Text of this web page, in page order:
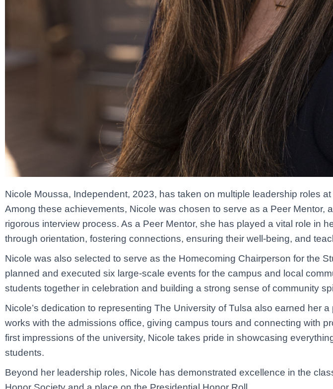
Nicole Moussa, Independent, 2023, has taken on multiple leadership roles
Among these achievements, Nicole was chosen to serve as a Peer Mentor,
rigorous interview process. As a Peer Mentor, she has played a vital role in
through orientation, fostering connections, ensuring their well-being, and
Nicole was also selected to serve as the Homecoming Chairperson for the
planned and executed six large-scale events for the campus and local
students together in celebration and building a strong sense of community
Nicole’s dedication to representing The University of Tulsa also earned her
works with the admissions office, giving campus tours and connecting with
first impressions of the university, Nicole takes pride in showcasing
students.
Beyond her leadership roles, Nicole has demonstrated excellence in the